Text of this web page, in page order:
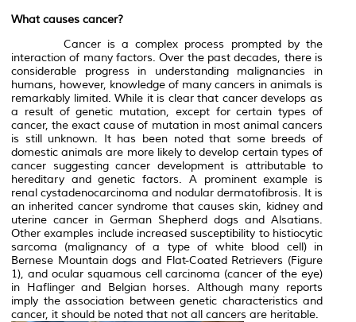
What causes cancer?
Cancer is a complex process prompted by the
interaction of many factors. Over the past decades, there is
considerable progress in understanding malignancies in
humans, however, knowledge of many cancers in animals is
remarkably limited. While it is clear that cancer develops as
a result of genetic mutation, except for certain types of
cancer, the exact cause of mutation in most animal cancers
is still unknown. It has been noted that some breeds of
domestic animals are more likely to develop certain types of
cancer suggesting cancer development is attributable to
hereditary and genetic factors. A prominent example is
renal cystadenocarcinoma and nodular dermatofibrosis. It is
an inherited cancer syndrome that causes skin, kidney and
uterine cancer in German Shepherd dogs and Alsatians.
Other examples include increased susceptibility to histiocytic
sarcoma (malignancy of a type of white blood cell) in
Bernese Mountain dogs and Flat-Coated Retrievers (Figure
1), and ocular squamous cell carcinoma (cancer of the eye)
in Haflinger and Belgian horses. Although many reports
imply the association between genetic characteristics and
cancer, it should be noted that not all cancers are heritable.